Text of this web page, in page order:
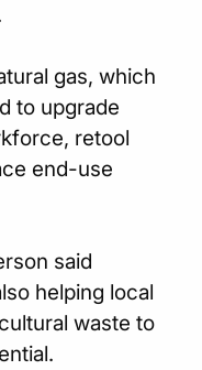
gas, which
to upgrade
retool
end-use
said
helping local
waste to